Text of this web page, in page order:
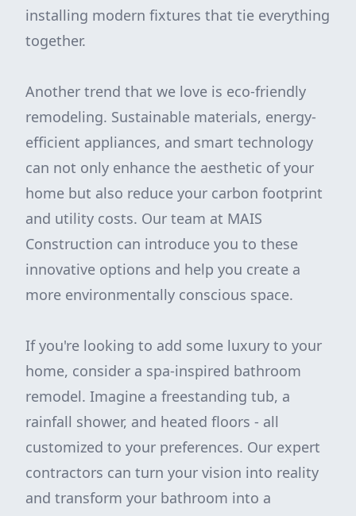
installing modern fixtures that tie everything
together.
Another trend that we love is eco-friendly
remodeling. Sustainable materials, energy-
efficient appliances, and smart technology
can not only enhance the aesthetic of your
home but also reduce your carbon footprint
and utility costs. Our team at MAIS
Construction can introduce you to these
innovative options and help you create a
more environmentally conscious space.
If you're looking to add some luxury to your
home, consider a spa-inspired bathroom
remodel. Imagine a freestanding tub, a
rainfall shower, and heated floors - all
customized to your preferences. Our expert
contractors can turn your vision into reality
and transform your bathroom into a